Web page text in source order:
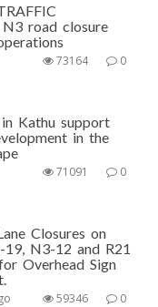
N3 road closure
0
73164
Kathu support
in the
0
71091
Closures on
N3-12 and R21
Overhead Sign
0
59346